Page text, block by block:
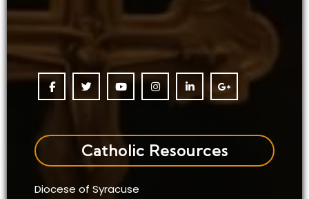
Catholic Resources
Diocese of Syracuse